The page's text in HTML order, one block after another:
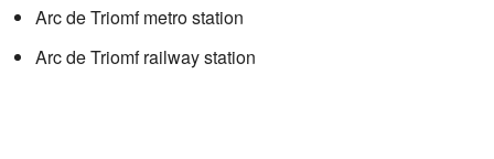
Arc de Triomf metro station
Arc de Triomf railway station